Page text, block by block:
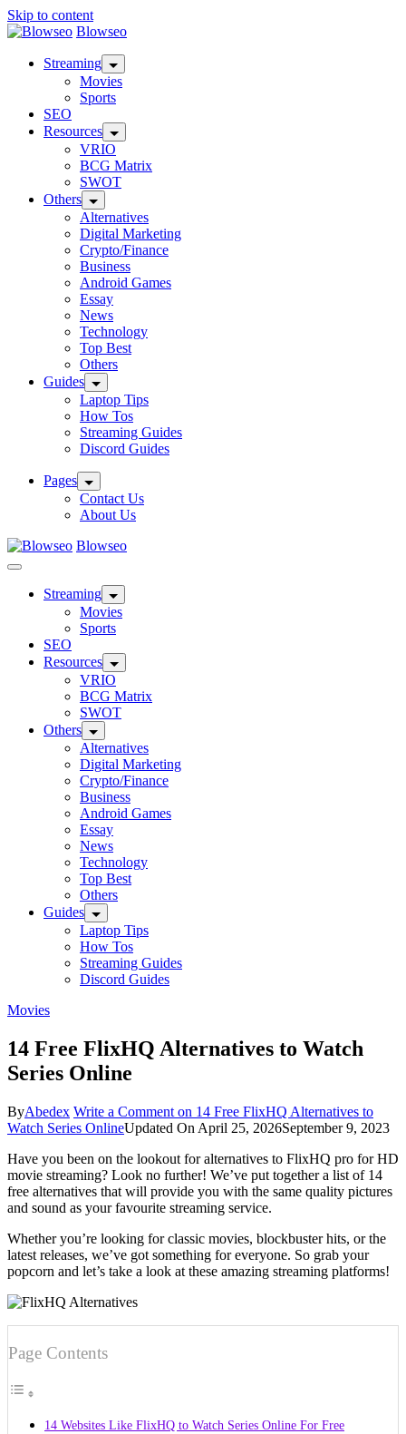
Skip to content
Blowseo
Streaming
Movies
Sports
SEO
Resources
VRIO
BCG Matrix
SWOT
Others
Alternatives
Digital Marketing
Crypto/Finance
Business
Android Games
Essay
News
Technology
Top Best
Others
Guides
Laptop Tips
How Tos
Streaming Guides
Discord Guides
Pages
Contact Us
About Us
Blowseo
Streaming
Movies
Sports
SEO
Resources
VRIO
BCG Matrix
SWOT
Others
Alternatives
Digital Marketing
Crypto/Finance
Business
Android Games
Essay
News
Technology
Top Best
Others
Guides
Laptop Tips
How Tos
Streaming Guides
Discord Guides
Movies
14 Free FlixHQ Alternatives to Watch
Series Online
ByAbedex Write a Comment on 14 Free FlixHQ Alternatives to
Watch Series OnlineUpdated On April 25, 2026September 9, 2023
Have you been on the lookout for alternatives to FlixHQ pro for HD
movie streaming? Look no further! We’ve put together a list of 14
free alternatives that will provide you with the same quality pictures
and sound as your favourite streaming service.
Whether you’re looking for classic movies, blockbuster hits, or the
latest releases, we’ve got something for everyone. So grab your
popcorn and let’s take a look at these amazing streaming platforms!
Page Contents
14 Websites Like FlixHQ to Watch Series Online For Free